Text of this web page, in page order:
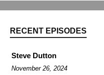
RECENT EPISODES
Steve Dutton
November 26, 2024